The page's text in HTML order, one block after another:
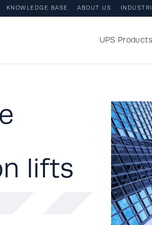
KNOWLEDGE BASE ABOUT US
UPS Products
lifts